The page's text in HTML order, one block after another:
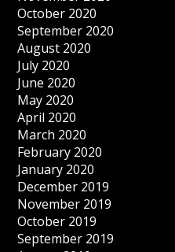
October 2020
September 2020
August 2020
July 2020
June 2020
May 2020
April 2020
March 2020
February 2020
January 2020
December 2019
November 2019
October 2019
September 2019